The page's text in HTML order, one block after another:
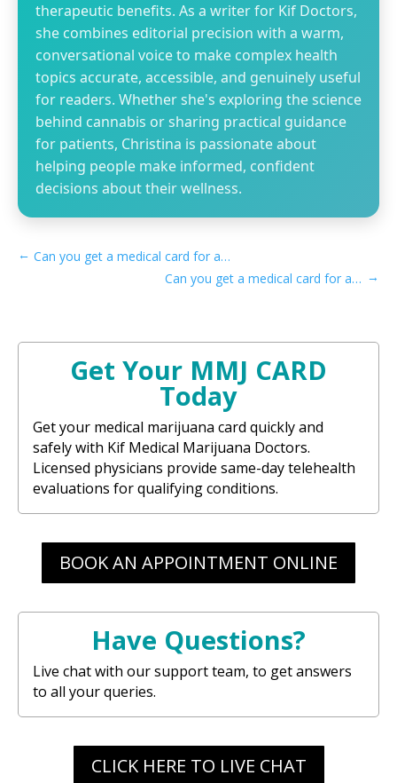
therapeutic benefits. As a writer for Kif Doctors,
she combines editorial precision with a warm,
conversational voice to make complex health
topics accurate, accessible, and genuinely useful
for readers. Whether she's exploring the science
behind cannabis or sharing practical guidance
for patients, Christina is passionate about
helping people make informed, confident
decisions about their wellness.
←
Can you get a medical card for anxiety in Louisiana
Can you get a medical card for anxiety in Maine →
Get Your MMJ CARD
Today
Get your medical marijuana card quickly and
safely with Kif Medical Marijuana Doctors.
Licensed physicians provide same-day telehealth
evaluations for qualifying conditions.
BOOK AN APPOINTMENT ONLINE
Have Questions?
Live chat with our support team, to get answers
to all your queries.
CLICK HERE TO LIVE CHAT